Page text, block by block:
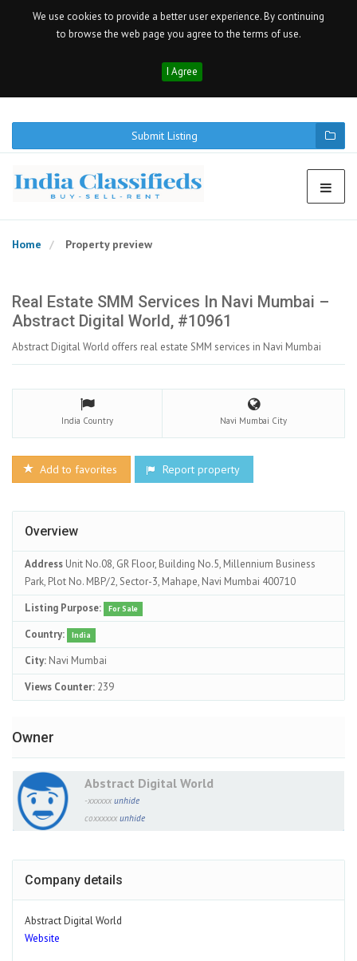
We use cookies to provide a better user experience. By continuing
to browse the web page you agree to the terms of use.
I Agree
Submit Listing
Home Property preview
Real Estate SMM Services In Navi Mumbai –
Abstract Digital World, #10961
Abstract Digital World offers real estate SMM services in Navi Mumbai
India Country Navi Mumbai City
Add to favorites Report property
Overview
Address Unit No.08, GR Floor, Building No.5, Millennium Business
Park, Plot No. MBP/2, Sector-3, Mahape, Navi Mumbai 400710
Listing Purpose:
For Sale
Country: India
City: Navi Mumbai
Views Counter: 239
Owner
Abstract Digital World
-xxxxxx unhide
coxxxxxx unhide
Company details
Abstract Digital World
Website